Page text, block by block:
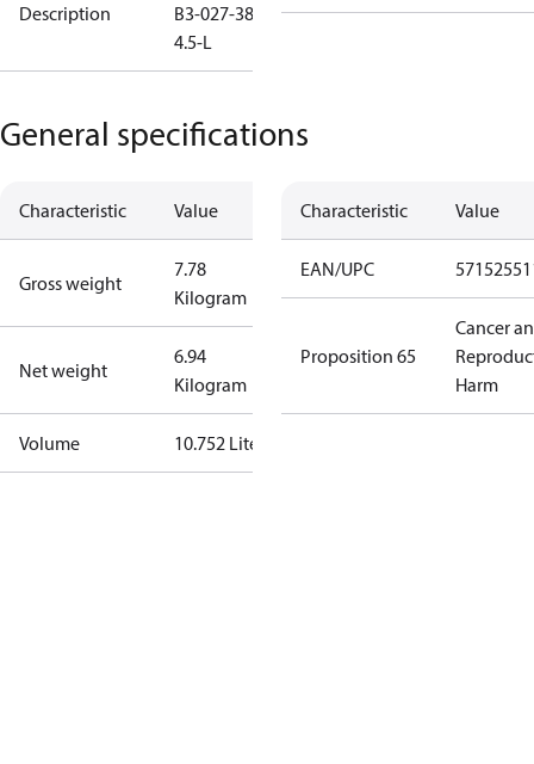
Description
B3-027-38-
4.5-L
General specifications
Characteristic Value
Gross weight
7.78
Kilogram
Net weight
6.94
Kilogram
Volume 10.752 Liter
Characteristic Value
EAN/UPC
Proposition 65
Cancer
Harm